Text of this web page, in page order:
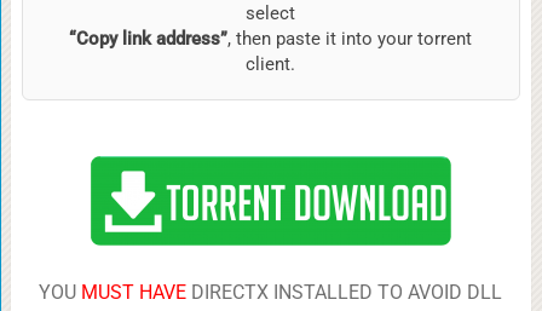
select
“Copy link address”, then paste it into your torrent
client.
YOU MUST HAVE DIRECTX INSTALLED TO AVOID DLL